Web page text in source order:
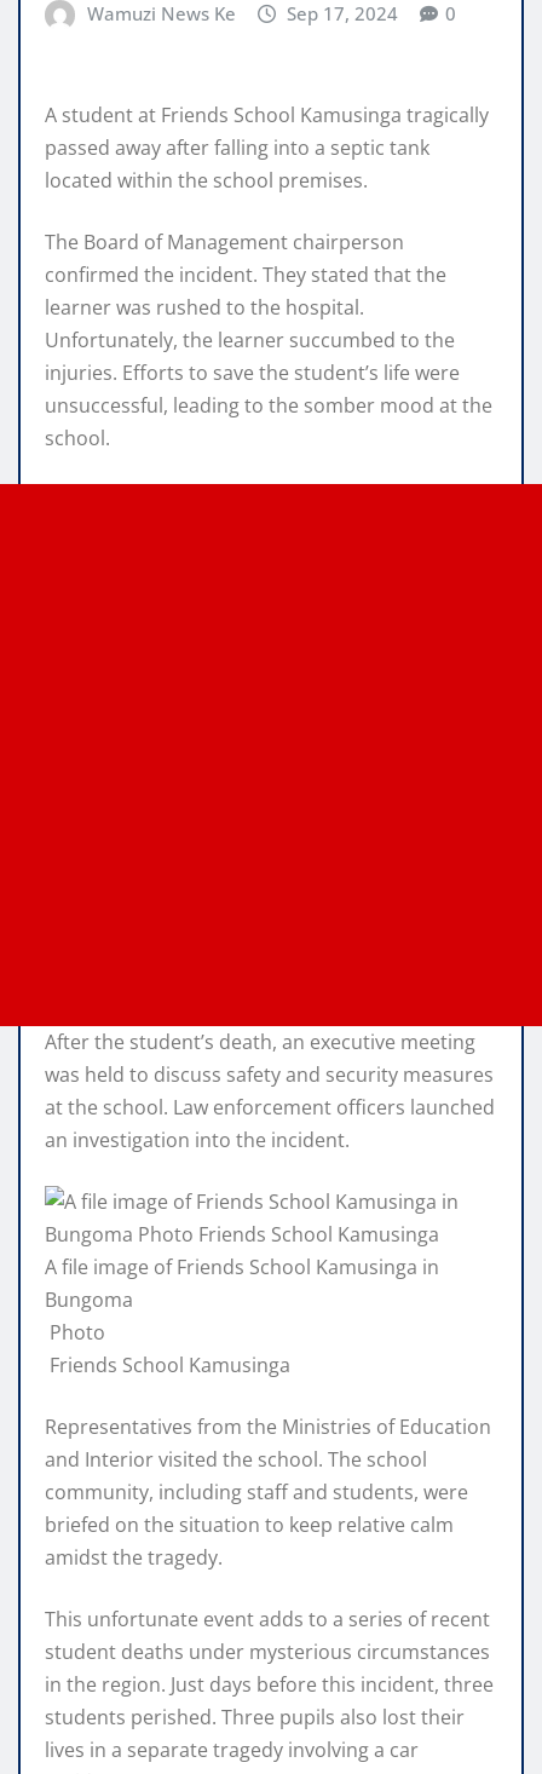
Wamuzi News Ke Sep 17, 2024 0
A student at Friends School Kamusinga tragically
passed away after falling into a septic tank
located within the school premises.
The Board of Management chairperson
confirmed the incident. They stated that the
learner was rushed to the hospital.
Unfortunately, the learner succumbed to the
injuries. Efforts to save the student’s life were
unsuccessful, leading to the somber mood at the
school.
After the student’s death, an executive meeting
was held to discuss safety and security measures
at the school. Law enforcement officers launched
an investigation into the incident.
A file image of Friends School Kamusinga in
Bungoma
Photo
Friends School Kamusinga
Representatives from the Ministries of Education
and Interior visited the school. The school
community, including staff and students, were
briefed on the situation to keep relative calm
amidst the tragedy.
This unfortunate event adds to a series of recent
student deaths under mysterious circumstances
in the region. Just days before this incident, three
students perished. Three pupils also lost their
lives in a separate tragedy involving a car